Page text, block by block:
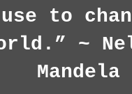
to
~
Mandela